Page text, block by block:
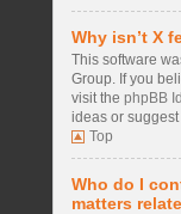
Why isn’t X
This software
Group. If you
visit the phpBB
ideas or
Top
Who do I
matters